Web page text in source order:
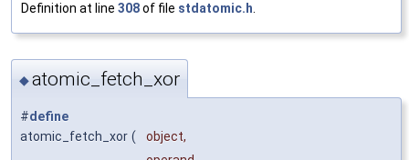
Definition at line 308of file stdatomic.h.
◆atomic_fetch_xor
#define
atomic_fetch_xor (
object,